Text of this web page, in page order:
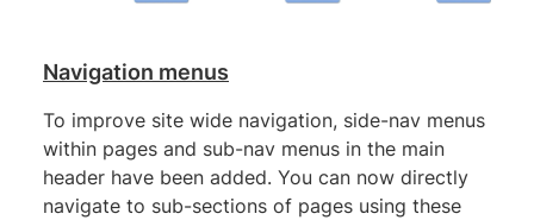
Navigation menus
To improve site wide navigation, side-nav menus
within pages and sub-nav menus in the main
header have been added. You can now directly
navigate to sub-sections of pages using these